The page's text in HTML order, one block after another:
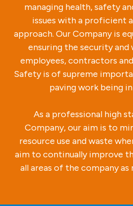
managing health, safety
issues with a proficient
approach. Our Company is
ensuring the security
employees, contractors
Safety is of supreme
paving work being
As a professional high
Company, our aim is to
resource use and waste
aim to continually improve
all areas of the company as